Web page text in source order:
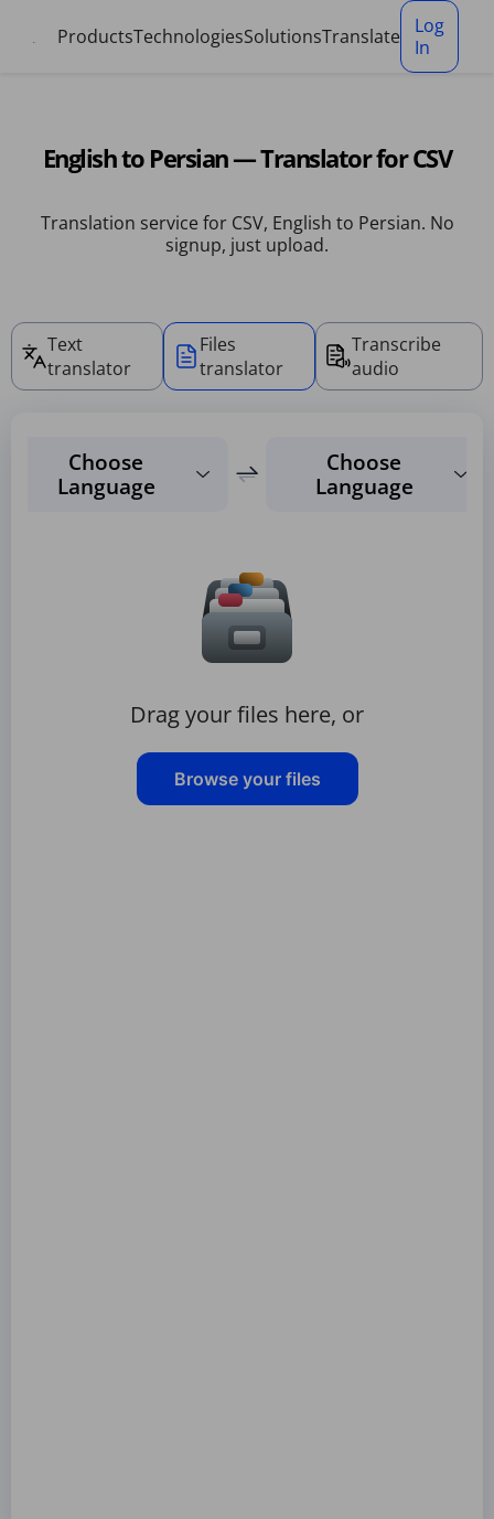
ProductsTechnologiesSolutionsTranslate
Log
In
English to Persian — Translator for CSV
Translation service for CSV, English to Persian. No
signup, just upload.
Text
translator
Files
translator
Transcribe
audio
Choose
Language
Choose
Language
Drag your files here, or
Browse your files